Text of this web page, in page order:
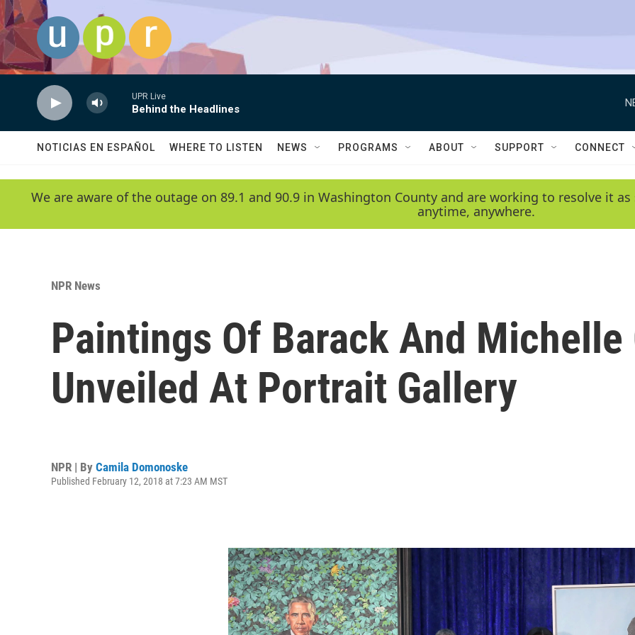
Skip to main content
UPR Live
Behind the Headlines
NOTICIAS EN ESPAÑOL WHERE TO LISTEN NEWS PROGRAMS ABOUT SUPPORT CONNECT
We are aware of the outage on 89.1 and 90.9 in Washington County and are working to resolve it
anytime, anywhere.
NPR News
Paintings Of Barack And Michelle
Unveiled At Portrait Gallery
NPR | By Camila Domonoske
Published February 12, 2018 at 7:23 AM MST